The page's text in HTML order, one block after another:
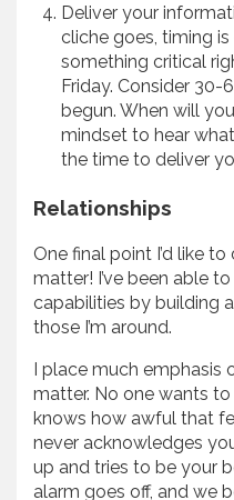
Deliver your
cliche goes, timing
something critical
Friday. Consider
begun. When will
mindset to hear
the time to deliver
Relationships
One final point I’d like
matter! I’ve been able
capabilities by building
those I’m around.
I place much
matter. No one wants
knows how awful that
never acknowledges
up and tries to be your
alarm goes off, and we